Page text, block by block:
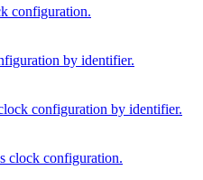
configuration.
by identifier.
configuration by identifier.
clock configuration.